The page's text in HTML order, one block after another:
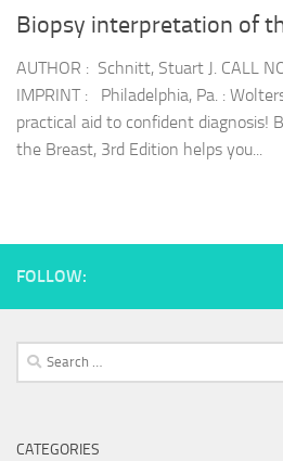
Biopsy interpretation of
AUTHOR : Schnitt, Stuart J. CALL
IMPRINT : Philadelphia, Pa. :
practical aid to confident diagnosis!
the Breast, 3rd Edition helps you...
FOLLOW:
Search
for:
CATEGORIES